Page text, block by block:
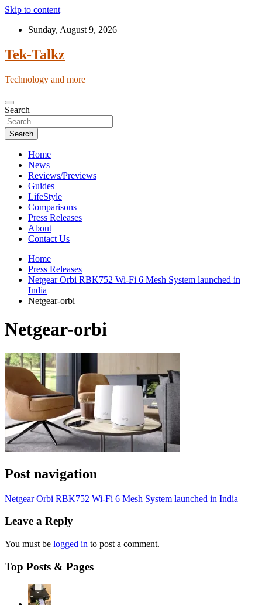
Skip to content
Sunday, August 9, 2026
Tek-Talkz
Technology and more
Search
Search
Home
News
Reviews/Previews
Guides
LifeStyle
Comparisons
Press Releases
About
Contact Us
Home
Press Releases
Netgear Orbi RBK752 Wi-Fi 6 Mesh System launched in
India
Netgear-orbi
Netgear-orbi
Post navigation
Netgear Orbi RBK752 Wi-Fi 6 Mesh System launched in India
Leave a Reply
You must be logged in to post a comment.
Top Posts & Pages